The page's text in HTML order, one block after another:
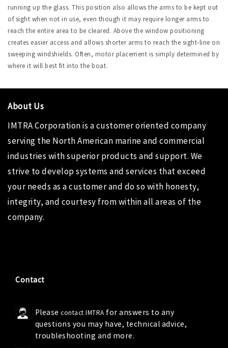
running up the glass. This position also allows the arms to be kept out
of sight when not in use, even though it may require longer arms to
reach the entire area to be cleared. Above the window positioning
creates easier access and allows shorter arms to reach the sight-line on
sweeping windshields. Often, motor placement is simply determined by
where it will best fit into the boat.
About Us
IMTRA Corporationis a customer oriented company
serving the North American marine and commercial
industries with superior products and support. We
strive to develop systems and services that exceed
your needs as a customer and do so with honesty,
integrity, and courtesy from within all areas of the
company.
Contact
Pleasecontact IMTRA for answers to any
questions you may have, technical advice,
troubleshooting and more.